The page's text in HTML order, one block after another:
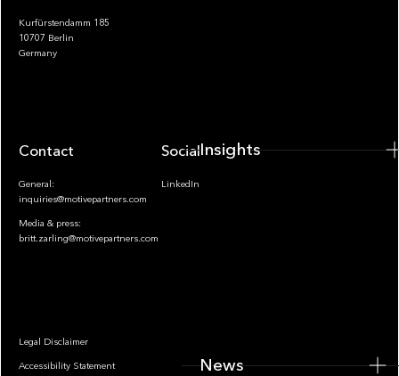
Kurfürstendamm 185
10707 Berlin
Germany
Contact
General:
inquiries@motivepartners.com
Media & press:
britt.zarling@motivepartners.com
Socials
LinkedIn
Legal Disclaimer
Accessibility Statement
Insights
News